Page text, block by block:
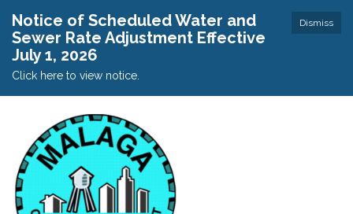
Dismiss
Notice of Scheduled Water and
Sewer Rate Adjustment Effective
July 1, 2026
Click here to view notice.